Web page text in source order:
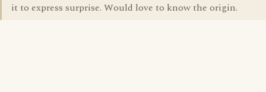
it to express surprise. Would love to know the origin.